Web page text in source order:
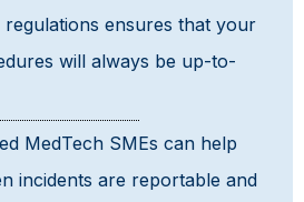
regulations ensures that your
will always be up-to-
MedTech SMEs can help
incidents are reportable and